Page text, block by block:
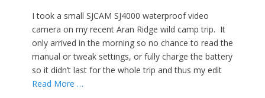
I took a small SJCAM SJ4000 waterproof video
camera on my recent Aran Ridge wild camp trip. It
only arrived in the morning so no chance to read the
manual or tweak settings, or fully charge the battery
so it didn’t last for the whole trip and thus my edit
Read More …